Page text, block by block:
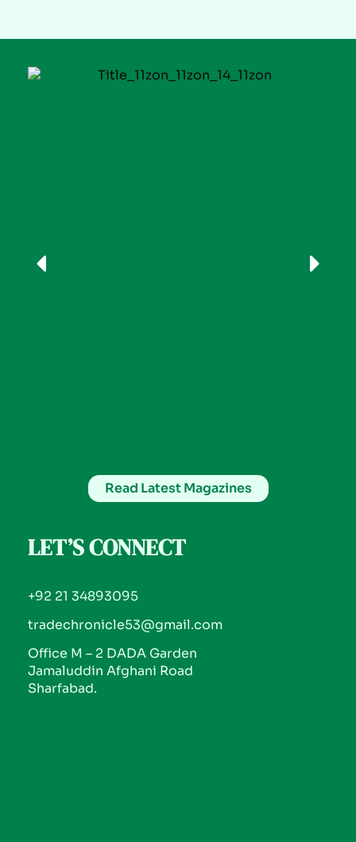
Read Latest Magazines
LET’S CONNECT
+92 21 34893095
tradechronicle53@gmail.com
Office M – 2 DADA Garden
Jamaluddin Afghani Road
Sharfabad.